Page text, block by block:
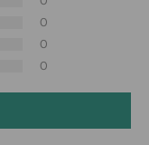
0
0
0